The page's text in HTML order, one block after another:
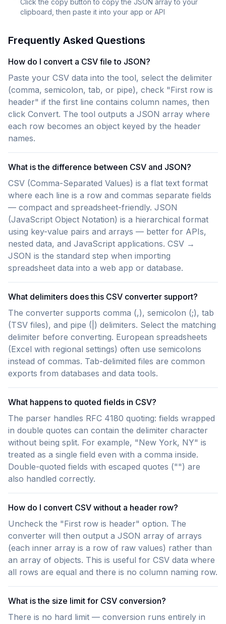
Click the copy button to copy the JSON array to your
clipboard, then paste it into your app or API
Frequently Asked Questions
How do I convert a CSV file to JSON?
Paste your CSV data into the tool, select the delimiter
(comma, semicolon, tab, or pipe), check "First row is
header" if the first line contains column names, then
click Convert. The tool outputs a JSON array where
each row becomes an object keyed by the header
names.
What is the difference between CSV and JSON?
CSV (Comma-Separated Values) is a flat text format
where each line is a row and commas separate fields
— compact and spreadsheet-friendly. JSON
(JavaScript Object Notation) is a hierarchical format
using key-value pairs and arrays — better for APIs,
nested data, and JavaScript applications. CSV →
JSON is the standard step when importing
spreadsheet data into a web app or database.
What delimiters does this CSV converter support?
The converter supports comma (,), semicolon (;), tab
(TSV files), and pipe (|) delimiters. Select the matching
delimiter before converting. European spreadsheets
(Excel with regional settings) often use semicolons
instead of commas. Tab-delimited files are common
exports from databases and data tools.
What happens to quoted fields in CSV?
The parser handles RFC 4180 quoting: fields wrapped
in double quotes can contain the delimiter character
without being split. For example, "New York, NY" is
treated as a single field even with a comma inside.
Double-quoted fields with escaped quotes ("") are
also handled correctly.
How do I convert CSV without a header row?
Uncheck the "First row is header" option. The
converter will then output a JSON array of arrays
(each inner array is a row of raw values) rather than
an array of objects. This is useful for CSV data where
all rows are equal and there is no column naming row.
What is the size limit for CSV conversion?
There is no hard limit — conversion runs entirely in